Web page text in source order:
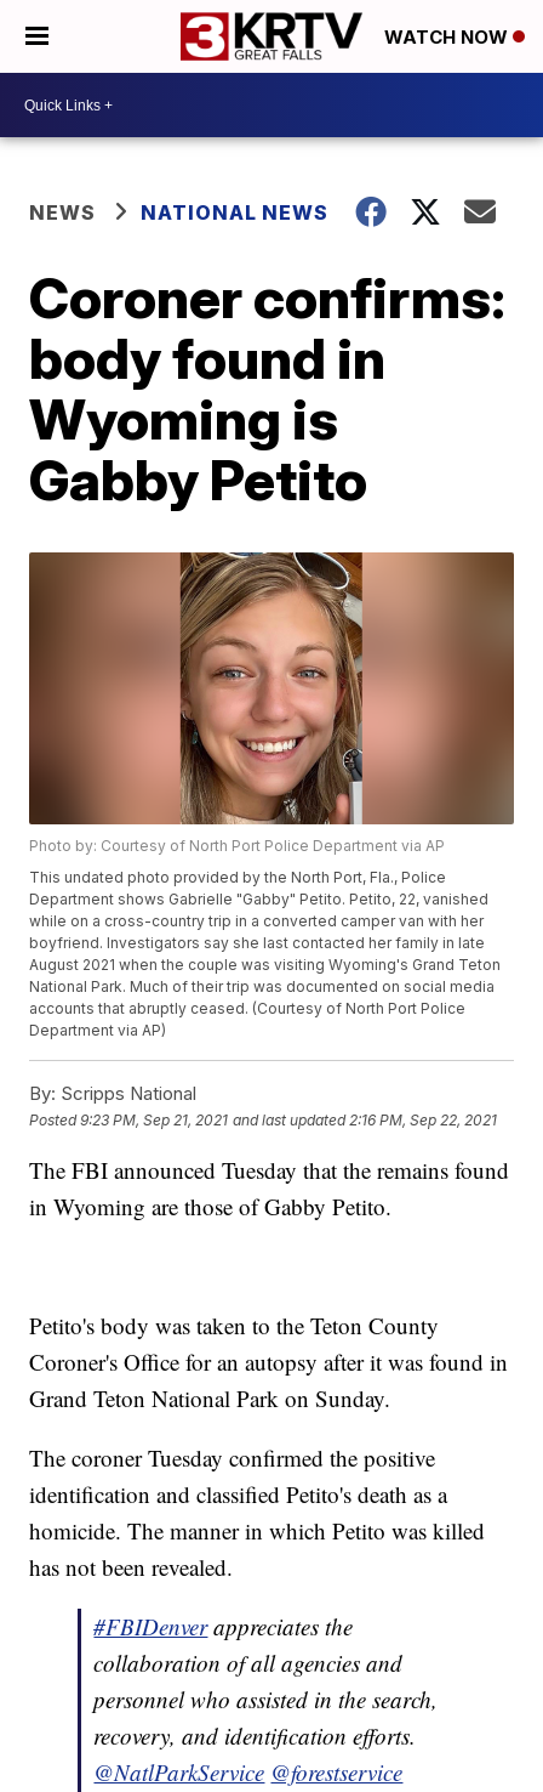
WATCH NOW
NEWS NATIONAL NEWS
Coroner confirms:
body found in
Wyoming is
Gabby Petito
Photo by: Courtesy of North Port Police Department via AP
This undated photo provided by the North Port, Fla., Police
Department shows Gabrielle "Gabby" Petito. Petito, 22, vanished
while on a cross-country trip in a converted camper van with her
boyfriend. Investigators say she last contacted her family in late
August 2021 when the couple was visiting Wyoming's Grand Teton
National Park. Much of their trip was documented on social media
accounts that abruptly ceased. (Courtesy of North Port Police
Department via AP)
By: Scripps National
Posted9:23 PM, Sep 21, 2021 and last updated 2:16 PM, Sep 22, 2021
The FBI announced Tuesday that the remains found
in Wyoming are those of Gabby Petito.
Petito's body was taken to the Teton County
Coroner's Office for an autopsy after it was found in
Grand Teton National Park on Sunday.
The coroner Tuesday confirmed the positive
identification and classified Petito's death as a
homicide. The manner in which Petito was killed
has not been revealed.
#FBIDenverappreciates the
collaboration of all agencies and
personnel who assisted in the search,
recovery, and identification efforts.
@NatlParkService @forestservice